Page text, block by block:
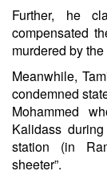
Further, he
compensated
murdered by
Meanwhile,
condemned
Mohammed
Kalidass
station (in
sheeter”.